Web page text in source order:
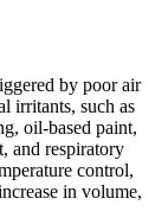
by poor air
irritants, such as
oil-based paint,
and respiratory
control,
in volume,